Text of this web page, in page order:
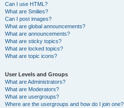
Can I use HTML?
What are Smilies?
Can I post images?
What are global announcements?
What are announcements?
What are sticky topics?
What are locked topics?
What are topic icons?
User Levels and Groups
What are Administrators?
What are Moderators?
What are usergroups?
Where are the usergroups and how do I join one?